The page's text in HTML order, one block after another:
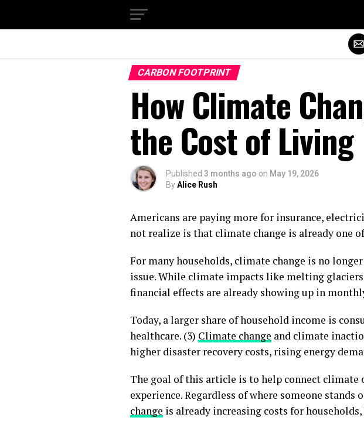
CARBON FOOTPRINT
How Climate
the Cost of Living
Published 3 months ago on May 19, 2026
ByAlice Rush
Americans are paying more for insurance,
not realize is that climate change is already one
For many households, climate change is no
issue. While climate impacts like melting
financial effects are already showing up in
Today, a larger share of household income is
healthcare. (3) Climate change and climate
higher disaster recovery costs, rising energy
The goal of this article is to help connect
experience. Regardless of where someone
change is already increasing costs for